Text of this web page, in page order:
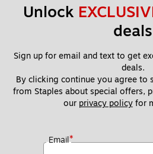
Unlock
deals
Sign up for email and text to get
deals.
By clicking continue you agree to
from Staples about special offers,
our privacy policy for
Email*